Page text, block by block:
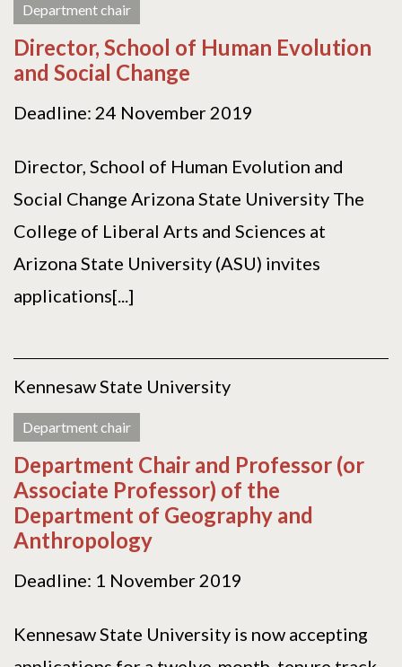
Department chair
Director, School of Human Evolution
and Social Change
Deadline: 24 November 2019
Director, School of Human Evolution and
Social Change Arizona State University The
College of Liberal Arts and Sciences at
Arizona State University (ASU) invites
applications[...]
Kennesaw State University
Department chair
Department Chair and Professor (or
Associate Professor) of the
Department of Geography and
Anthropology
Deadline: 1 November 2019
Kennesaw State University is now accepting